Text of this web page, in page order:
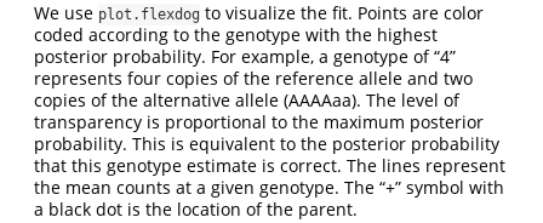
We use plot.flexdog to visualize the fit. Points are color
coded according to the genotype with the highest
posterior probability. For example, a genotype of “4”
represents four copies of the reference allele and two
copies of the alternative allele (AAAAaa). The level of
transparency is proportional to the maximum posterior
probability. This is equivalent to the posterior probability
that this genotype estimate is correct. The lines represent
the mean counts at a given genotype. The “+” symbol with
a black dot is the location of the parent.